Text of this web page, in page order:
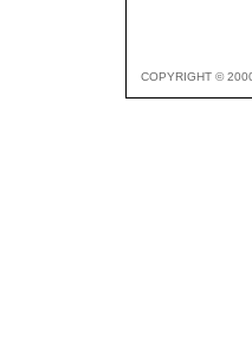
COPYRIGHT ©